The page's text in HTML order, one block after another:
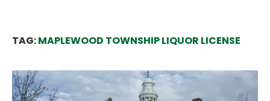
TAG:MAPLEWOOD TOWNSHIP LIQUOR LICENSE